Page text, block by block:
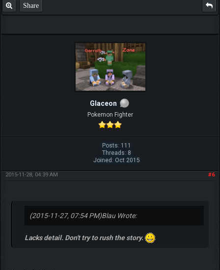
Share
Glaceon
Pokemon Fighter
Posts: 111
Threads: 8
Joined: Oct 2015
#6
2015-11-28, 04:39 AM
(2015-11-27, 07:54 PM)Blau Wrote:
Lacks detail. Don't try to rush the story.